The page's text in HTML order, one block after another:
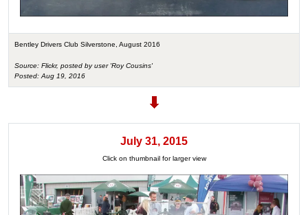
Bentley Drivers Club Silverstone, August 2016
Source: Flickr, posted by user 'Roy Cousins'
Posted: Aug 19, 2016
July 31, 2015
Click on thumbnail for larger view